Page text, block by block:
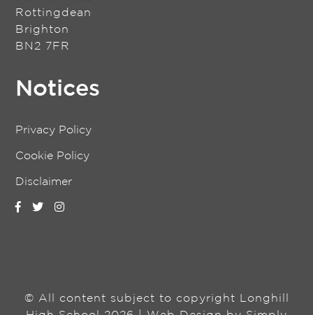
Rottingdean
Brighton
BN2 7FR
Notices
Privacy Policy
Cookie Policy
Disclaimer
© All content subject to copyright Longhill